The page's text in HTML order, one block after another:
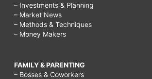
– Investments & Planning
– Market News
– Methods & Techniques
– Money Makers
FAMILY & PARENTING
– Bosses & Coworkers